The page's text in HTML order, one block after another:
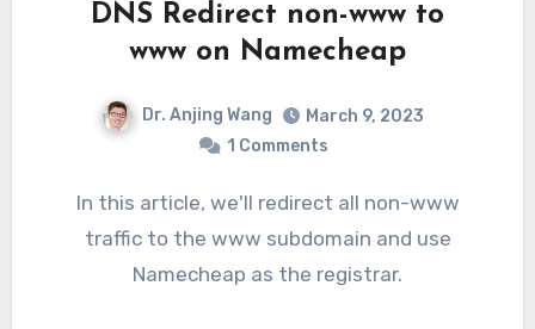
DNS Redirect non-www to
www on Namecheap
Dr. Anjing Wang
March 9, 2023
1 Comments
In this article, we'll redirect all non-www
traffic to the www subdomain and use
Namecheap as the registrar.